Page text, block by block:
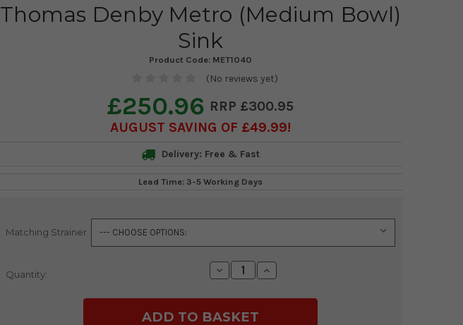
Thomas Denby Metro (Medium Bowl)
Sink
Product Code: MET1040
(No reviews yet)
£250.96
£300.95
AUGUST SAVING OF £49.99
Delivery: Free & Fast
Lead Time: 3-5 Working Days
Matching Strainer
Current
Quantity: Decrease
Quantity:
Increase
Quantity: